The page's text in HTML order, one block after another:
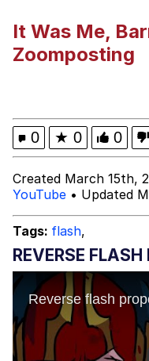
Boiling
Evelyn
Jacob
It Was Me,
Zoomposting
0 ★ 0 0
Created March 15th,
YouTube • Updated
Tags: flash,
REVERSE